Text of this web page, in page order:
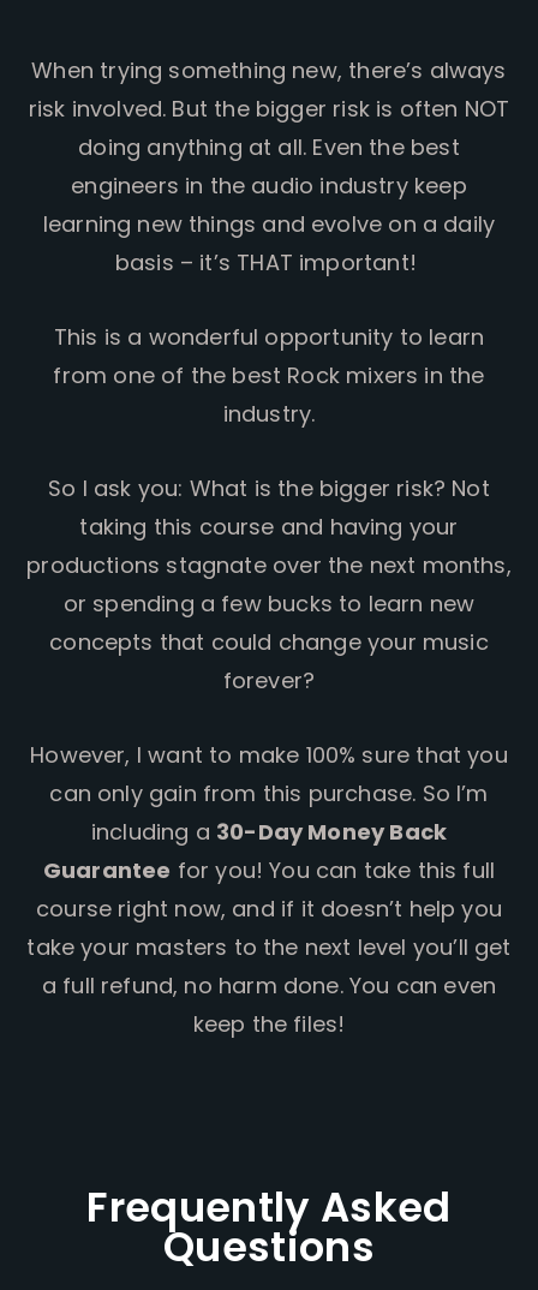
When trying something new, there’s always
risk involved. But the bigger risk is often NOT
doing anything at all. Even the best
engineers in the audio industry keep
learning new things and evolve on a daily
basis – it’s THAT important!
This is a wonderful opportunity to learn
from one of the best Rock mixers in the
industry.
So I ask you: What is the bigger risk? Not
taking this course and having your
productions stagnate over the next months,
or spending a few bucks to learn new
concepts that could change your music
forever?
However, I want to make 100% sure that you
can only gain from this purchase. So I’m
including a 30-Day Money Back
Guarantee for you! You can take this full
course right now, and if it doesn’t help you
take your masters to the next level you’ll get
a full refund, no harm done. You can even
keep the files!
Frequently Asked
Questions